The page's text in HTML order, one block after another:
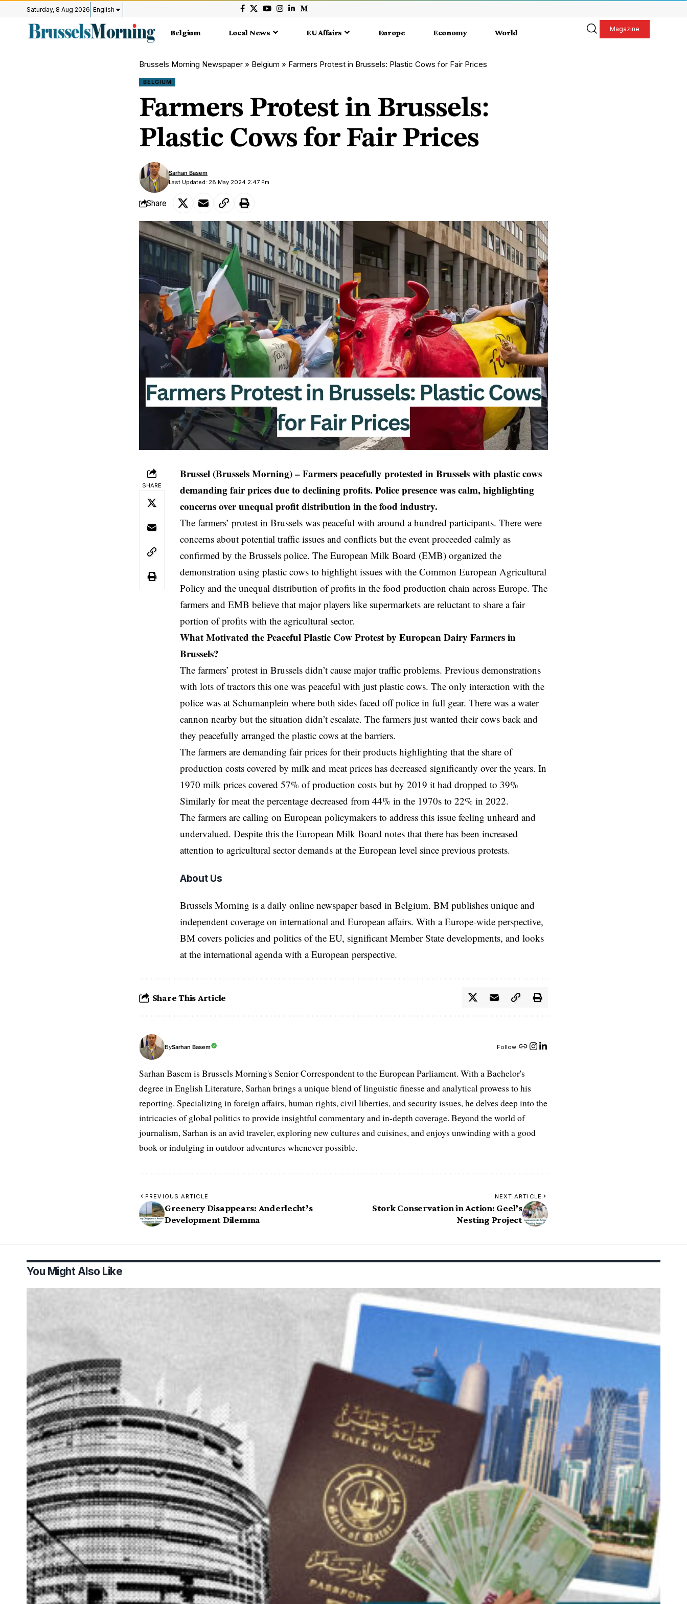
Saturday, 8 Aug 2026 English
Belgium Local News EU Affairs Europe Economy World Magazine
Brussels Morning Newspaper » Belgium » Farmers Protest in Brussels: Plastic Cows for Fair Prices
BELGIUM
Farmers Protest in Brussels:
Plastic Cows for Fair Prices
Last Updated: 28 May 2024 2:47 Pm
Sarhan Basem
Share
SHARE
Brussel (Brussels Morning) – Farmers peacefully protested in Brussels with plastic cows
demanding fair prices due to declining profits. Police presence was calm, highlighting
concerns over unequal profit distribution in the food industry.
The farmers’ protest in Brussels was peaceful with around a hundred participants. There were
concerns about potential traffic issues and conflicts but the event proceeded calmly as
confirmed by the Brussels police. The European Milk Board (EMB) organized the
demonstration using plastic cows to highlight issues with the Common European Agricultural
Policy and the unequal distribution of profits in the food production chain across Europe. The
farmers and EMB believe that major players like supermarkets are reluctant to share a fair
portion of profits with the agricultural sector.
What Motivated the Peaceful Plastic Cow Protest by European Dairy Farmers in
Brussels?
The farmers’ protest in Brussels didn’t cause major traffic problems. Previous demonstrations
with lots of tractors this one was peaceful with just plastic cows. The only interaction with the
police was at Schumanplein where both sides faced off police in full gear. There was a water
cannon nearby but the situation didn’t escalate. The farmers just wanted their cows back and
they peacefully arranged the plastic cows at the barriers.
The farmers are demanding fair prices for their products highlighting that the share of
production costs covered by milk and meat prices has decreased significantly over the years. In
1970 milk prices covered 57% of production costs but by 2019 it had dropped to 39%
Similarly for meat the percentage decreased from 44% in the 1970s to 22% in 2022.
The farmers are calling on European policymakers to address this issue feeling unheard and
undervalued. Despite this the European Milk Board notes that there has been increased
attention to agricultural sector demands at the European level since previous protests.
About Us
Brussels Morning is a daily online newspaper based in Belgium. BM publishes unique and
independent coverage on international and European affairs. With a Europe-wide perspective,
BM covers policies and politics of the EU, significant Member State developments, and looks
at the international agenda with a European perspective.
Share This Article
BySarhan Basem Follow:
Sarhan Basem is Brussels Morning's Senior Correspondent to the European Parliament. With a Bachelor's
degree in English Literature, Sarhan brings a unique blend of linguistic finesse and analytical prowess to his
reporting. Specializing in foreign affairs, human rights, civil liberties, and security issues, he delves deep into the
intricacies of global politics to provide insightful commentary and in-depth coverage. Beyond the world of
journalism, Sarhan is an avid traveler, exploring new cultures and cuisines, and enjoys unwinding with a good
book or indulging in outdoor adventures whenever possible.
PREVIOUS ARTICLE
Greenery Disappears: Anderlecht’s
Development Dilemma
NEXT ARTICLE
Stork Conservation in Action: Geel’s
Nesting Project
You Might Also Like